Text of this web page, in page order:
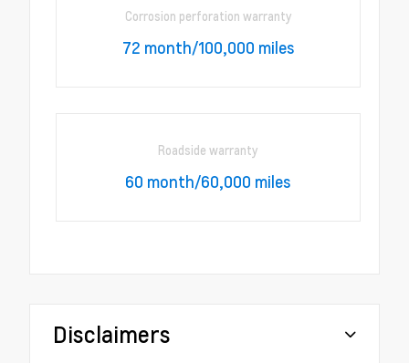
Corrosion perforation warranty
72 month/100,000 miles
Roadside warranty
60 month/60,000 miles
Disclaimers